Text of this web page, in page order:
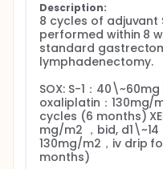
Description:
8 cycles of adjuvant
performed within 8
standard
lymphadenectomy.
SOX: S-1：
oxaliplatin：130mg/
cycles (6 months)
mg/m2 ，bid, d1\~14
130mg/m2，iv drip
months)